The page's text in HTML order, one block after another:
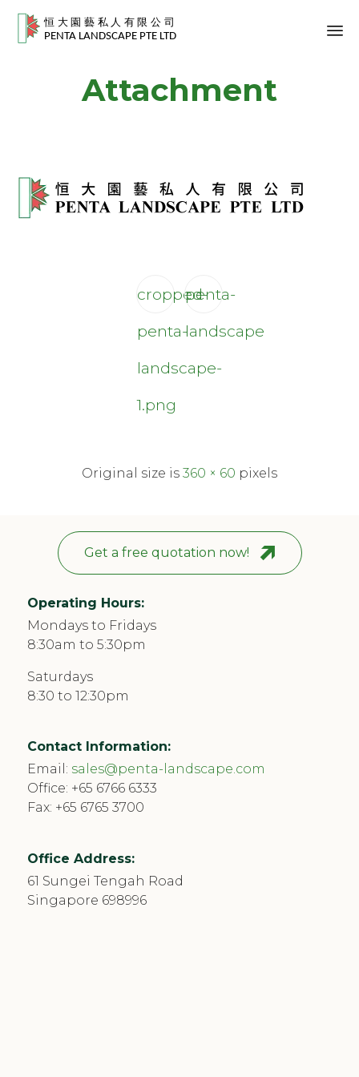
Attachment
cropped-
penta-
landscape-
1.png
penta-
landscape
Original size is 360 × 60 pixels
Get a free quotation now!
Operating Hours:
Mondays to Fridays
8:30am to 5:30pm
Saturdays
8:30 to 12:30pm
Contact Information:
Email: sales@penta-landscape.com
Office: +65 6766 6333
Fax: +65 6765 3700
Office Address:
61 Sungei Tengah Road
Singapore 698996